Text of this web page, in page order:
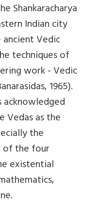
Shankaracharya
Indian city
Vedic
techniques of
work - Vedic
1965).
acknowledged
as the
the
of the four
existential